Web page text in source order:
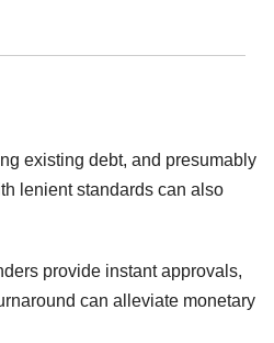
existing debt, and presumably
lenient standards can also
provide instant approvals,
can alleviate monetary